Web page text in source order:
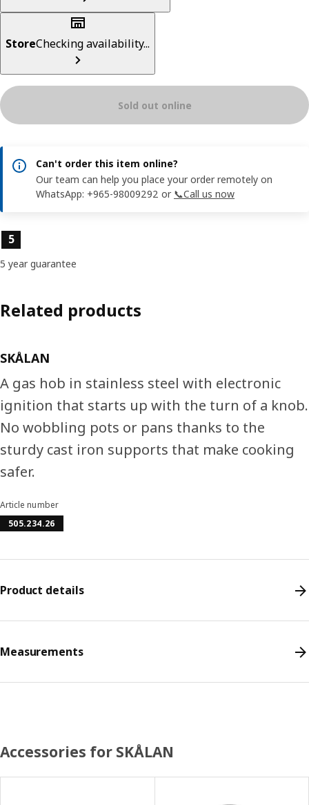
StoreChecking availability...
Sold out online
Can't order this item online?
Our team can help you place your order remotely on
WhatsApp: +965-98009292 or 📞Call us now
Product features
5
5 year guarantee
Related products
SKÅLAN
A gas hob in stainless steel with electronic
ignition that starts up with the turn of a knob.
No wobbling pots or pans thanks to the
sturdy cast iron supports that make cooking
safer.
Article number
505.234.26
Product details
Measurements
Accessories for SKÅLAN